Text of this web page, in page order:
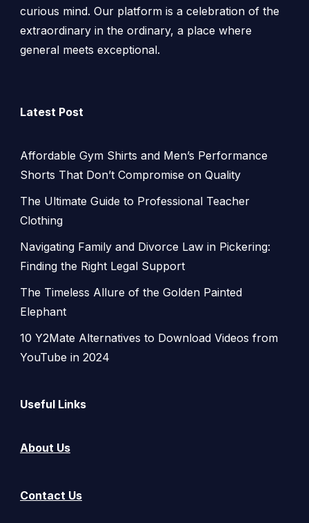
curious mind. Our platform is a celebration of the
extraordinary in the ordinary, a place where
general meets exceptional.
Latest Post
Affordable Gym Shirts and Men’s Performance
Shorts That Don’t Compromise on Quality
The Ultimate Guide to Professional Teacher
Clothing
Navigating Family and Divorce Law in Pickering:
Finding the Right Legal Support
The Timeless Allure of the Golden Painted
Elephant
10 Y2Mate Alternatives to Download Videos from
YouTube in 2024
Useful Links
About Us
Contact Us